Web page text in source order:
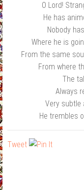
O Lord!
He has
Nobody
Where he is
From the same
From where
The
Always
Very subtle
He trembles
Tweet